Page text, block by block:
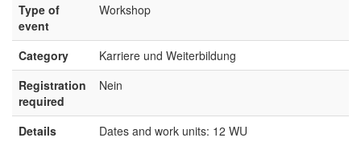
Type of
event
Workshop
Category
Karriere und Weiterbildung
Registration
required
Nein
Details
Dates and work units: 12 WU